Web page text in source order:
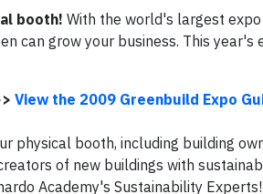
booth! With the world's largest
can grow your business. This year's
View the 2009 Greenbuild Expo
physical booth, including building
of new buildings with
Academy's Sustainability Experts!